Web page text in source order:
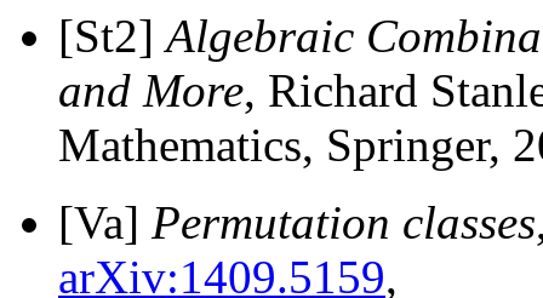
[St2]Algebraic
and More, Richard
Mathematics, Springer,
[Va] Permutation classes
arXiv:1409.5159,